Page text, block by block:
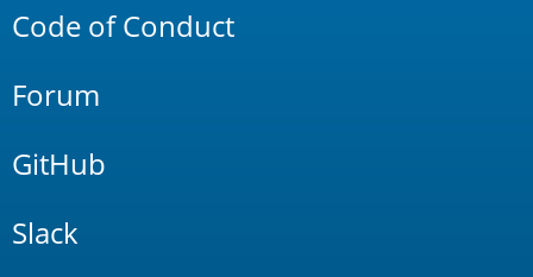
Code of Conduct
Forum
GitHub
Slack